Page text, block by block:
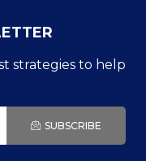
strategies to help
SUBSCRIBE